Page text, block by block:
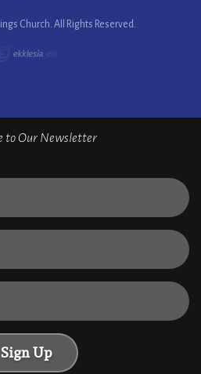
Church. All Rights Reserved.
to Our Newsletter